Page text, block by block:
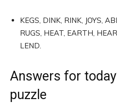
KEGS, DINK, RINK, JOYS,
RUGS, HEAT, EARTH,
LEND.
Answers for
puzzle